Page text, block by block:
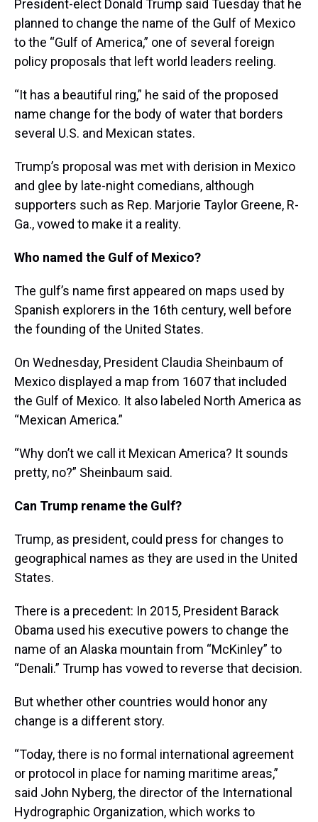
President-elect Donald Trump said Tuesday that he
planned to change the name of the Gulf of Mexico
to the “Gulf of America,” one of several foreign
policy proposals that left world leaders reeling.
“It has a beautiful ring,” he said of the proposed
name change for the body of water that borders
several U.S. and Mexican states.
Trump’s proposal was met with derision in Mexico
and glee by late-night comedians, although
supporters such as Rep. Marjorie Taylor Greene, R-
Ga., vowed to make it a reality.
Who named the Gulf of Mexico?
The gulf’s name first appeared on maps used by
Spanish explorers in the 16th century, well before
the founding of the United States.
On Wednesday, President Claudia Sheinbaum of
Mexico displayed a map from 1607 that included
the Gulf of Mexico. It also labeled North America as
“Mexican America.”
“Why don’t we call it Mexican America? It sounds
pretty, no?” Sheinbaum said.
Can Trump rename the Gulf?
Trump, as president, could press for changes to
geographical names as they are used in the United
States.
There is a precedent: In 2015, President Barack
Obama used his executive powers to change the
name of an Alaska mountain from “McKinley” to
“Denali.” Trump has vowed to reverse that decision.
But whether other countries would honor any
change is a different story.
“Today, there is no formal international agreement
or protocol in place for naming maritime areas,”
said John Nyberg, the director of the International
Hydrographic Organization, which works to